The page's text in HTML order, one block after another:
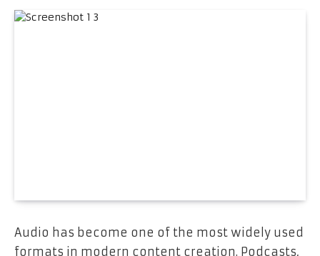
Audio has become one of the most widely used
formats in modern content creation. Podcasts,